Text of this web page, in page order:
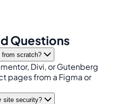
Questions
from scratch?
Divi, or Gutenberg
pages from a Figma or
site security?